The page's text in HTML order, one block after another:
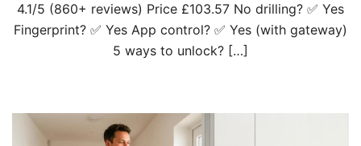
4.1/5 (860+ reviews) Price £103.57 No drilling? ✅ Yes
Fingerprint? ✅ Yes App control? ✅ Yes (with gateway)
5 ways to unlock? […]